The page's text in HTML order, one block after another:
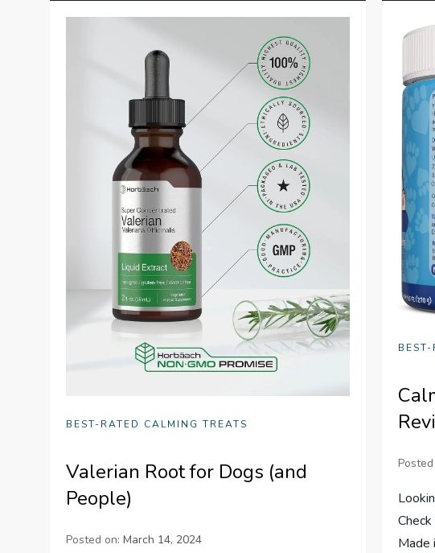
BEST-RATED CALMING TREATS
Valerian Root for Dogs (and
People)
Posted on:March 14, 2024
Made